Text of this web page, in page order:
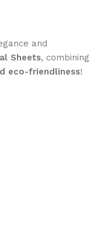
and
Sheets, combining
eco-friendliness!